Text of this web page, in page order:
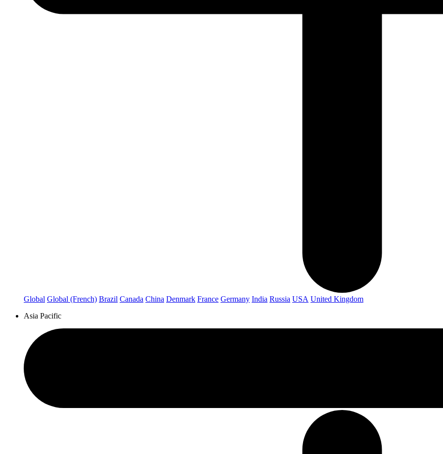
Global Global (French) Brazil Canada China Denmark France Germany India Russia USA United Kingdom
Asia Pacific